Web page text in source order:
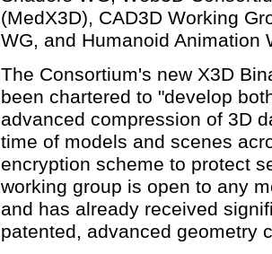
(MedX3D), CAD3D Working
WG, and Humanoid Animation
The Consortium's new X3D
been chartered to "develop
advanced compression of 3D
time of models and scenes
encryption scheme to protect
working group is open to any
and has already received
patented, advanced geometry